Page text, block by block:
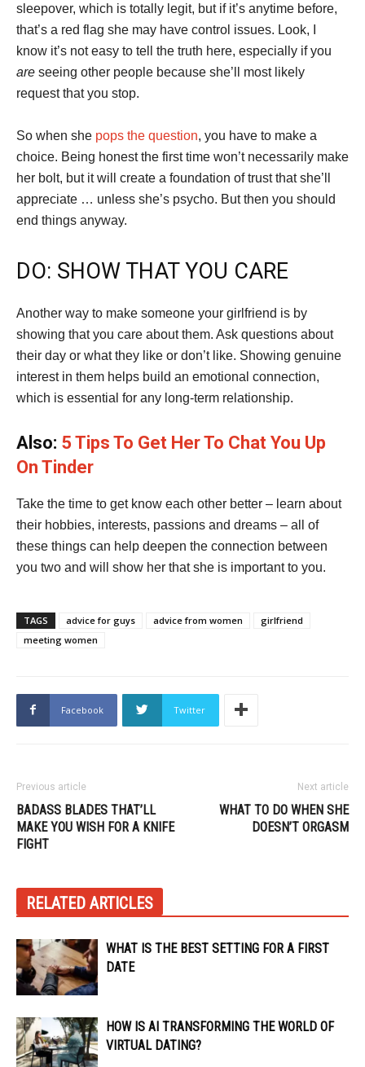
sleepover, which is totally legit, but if it’s anytime before,
that’s a red flag she may have control issues. Look, I
know it’s not easy to tell the truth here, especially if you
are seeing other people because she’ll most likely
request that you stop.
So when she pops the question, you have to make a
choice. Being honest the first time won’t necessarily make
her bolt, but it will create a foundation of trust that she’ll
appreciate … unless she’s psycho. But then you should
end things anyway.
DO: SHOW THAT YOU CARE
Another way to make someone your girlfriend is by
showing that you care about them. Ask questions about
their day or what they like or don’t like. Showing genuine
interest in them helps build an emotional connection,
which is essential for any long-term relationship.
Also: 5 Tips To Get Her To Chat You Up
On Tinder
Take the time to get know each other better – learn about
their hobbies, interests, passions and dreams – all of
these things can help deepen the connection between
you two and will show her that she is important to you.
TAGS advice for guys advice from women
girlfriend
meeting women
Facebook Twitter
Previous article
BADASS BLADES THAT’LL
MAKE YOU WISH FOR A KNIFE
FIGHT
Next article
WHAT TO DO WHEN SHE
DOESN’T ORGASM
RELATED ARTICLES
WHAT IS THE BEST SETTING FOR A FIRST
DATE
HOW IS AI TRANSFORMING THE WORLD OF
VIRTUAL DATING?